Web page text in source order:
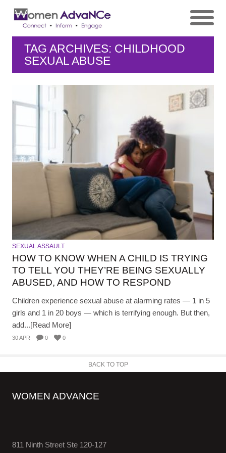
TAG ARCHIVES: CHILDHOOD
SEXUAL ABUSE
SEXUAL ASSAULT
HOW TO KNOW WHEN A CHILD IS TRYING
TO TELL YOU THEY’RE BEING SEXUALLY
ABUSED, AND HOW TO RESPOND
Children experience sexual abuse at alarming rates — 1 in 5
girls and 1 in 20 boys — which is terrifying enough. But then,
add...[Read More]
30 APR 0 0
BACK TO TOP
WOMEN ADVANCE
811 Ninth Street Ste 120-127